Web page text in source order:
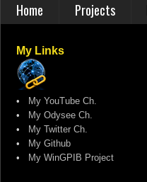
Home Projects
My Links
• My YouTube Ch.
• My Odysee Ch.
• My Twitter Ch.
• My Github
• My WinGPIB Project